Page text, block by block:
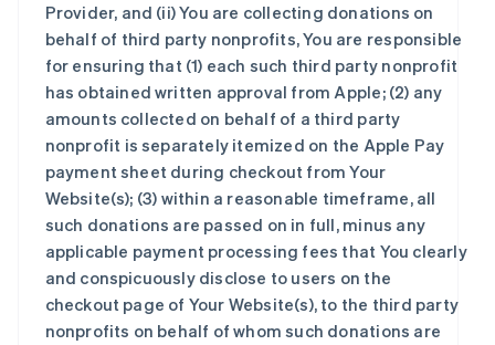
Provider, and (ii) You are collecting donations on
behalf of third party nonprofits, You are responsible
for ensuring that (1) each such third party nonprofit
has obtained written approval from Apple; (2) any
amounts collected on behalf of a third party
nonprofit is separately itemized on the Apple Pay
payment sheet during checkout from Your
Website(s); (3) within a reasonable timeframe, all
such donations are passed on in full, minus any
applicable payment processing fees that You clearly
and conspicuously disclose to users on the
checkout page of Your Website(s), to the third party
nonprofits on behalf of whom such donations are